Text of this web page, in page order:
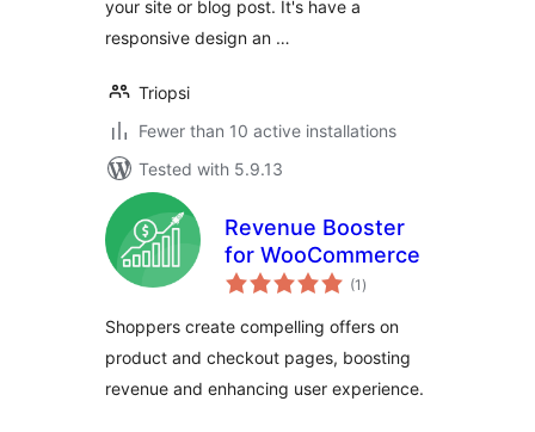
your site or blog post. It's have a
responsive design an …
Triopsi
Fewer than 10 active installations
Tested with 5.9.13
Revenue Booster
for WooCommerce
(1 total
ratings
)
Shoppers create compelling offers on
product and checkout pages, boosting
revenue and enhancing user experience.